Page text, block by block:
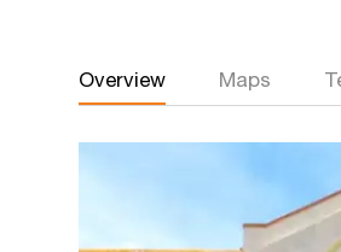
Overview Maps